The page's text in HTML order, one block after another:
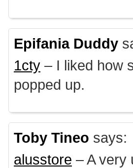
Epifania Duddy
1cty – I liked how
popped up.
Toby Tineo says:
alusstore – A very